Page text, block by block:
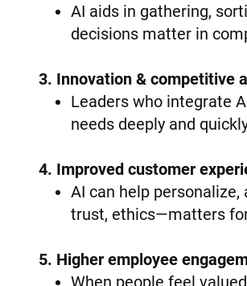
AI aids in gathering,
decisions matter in
3. Innovation & competitive
Leaders who integrate
needs deeply and
4. Improved customer
AI can help
trust, ethics—matters
5. Higher employee
When people feel